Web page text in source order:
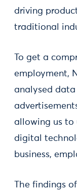
driving
traditional
To get a
employment,
analysed
allowing us to
digital
business,
The findings